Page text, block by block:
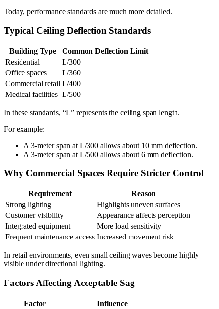
Today, performance standards are much more detailed.
Typical Ceiling Deflection Standards
Building Type
Common Deflection Limit
Residential
L/300
Office spaces
L/360
Commercial retail L/400
Medical facilities L/500
In these standards, “L” represents the ceiling span length.
For example:
A 3-meter span at L/300 allows about 10 mm deflection.
A 3-meter span at L/500 allows about 6 mm deflection.
Why Commercial Spaces Require Stricter Control
Requirement
Reason
Strong lighting
Highlights uneven surfaces
Customer visibility
Appearance affects perception
Integrated equipment
More load sensitivity
Frequent maintenance access Increased movement risk
In retail environments, even small ceiling waves become highly
visible under directional lighting.
Factors Affecting Acceptable Sag
Factor
Influence